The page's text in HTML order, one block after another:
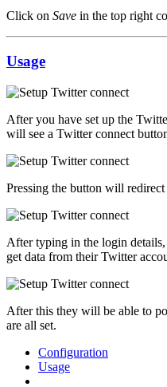
Click on Save in the top right
Usage
After you have set up the
will see a Twitter connect
Pressing the button will
After typing in the login
get data from their Twitter
After this they will be able to
are all set.
Configuration
Usage